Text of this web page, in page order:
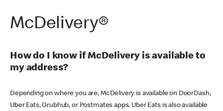
McDelivery®
How do I know if McDelivery is available to
my address?
Depending on where you are, McDelivery is available on DoorDash,
Uber Eats, Grubhub, or Postmates apps. Uber Eats is also available